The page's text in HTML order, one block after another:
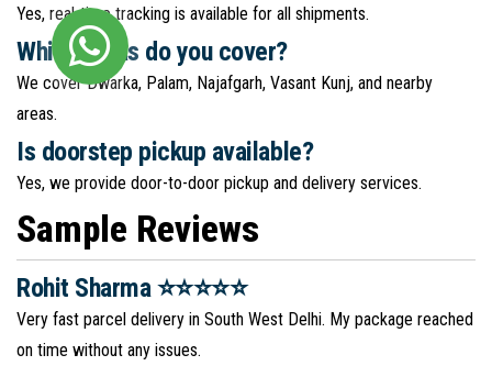
Yes, real-time tracking is available for all shipments.
Which areas do you cover?
We cover Dwarka, Palam, Najafgarh, Vasant Kunj, and nearby
areas.
Is doorstep pickup available?
Yes, we provide door-to-door pickup and delivery services.
Sample Reviews
Rohit Sharma ⭐⭐⭐⭐⭐
Very fast parcel delivery in South West Delhi. My package reached
on time without any issues.